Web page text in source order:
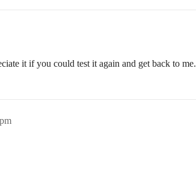
it if you could test it again and get back to me.